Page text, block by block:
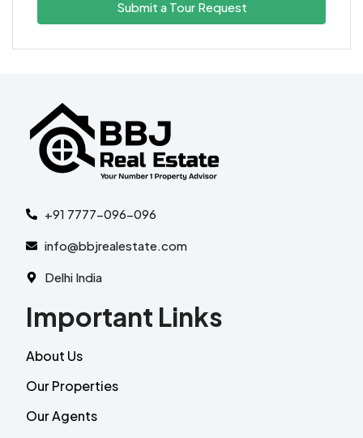
Submit a Tour Request
+91 7777-096-096
info@bbjrealestate.com
Delhi India
Important Links
About Us
Our Properties
Our Agents